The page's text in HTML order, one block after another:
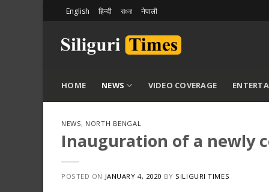
content
English हिन्दी বাংলা नेपाली
HOME NEWS VIDEO COVERAGE
NEWS, NORTH BENGAL
Inauguration of a newly
POSTED ON JANUARY 4, 2020 BY SILIGURI TIMES